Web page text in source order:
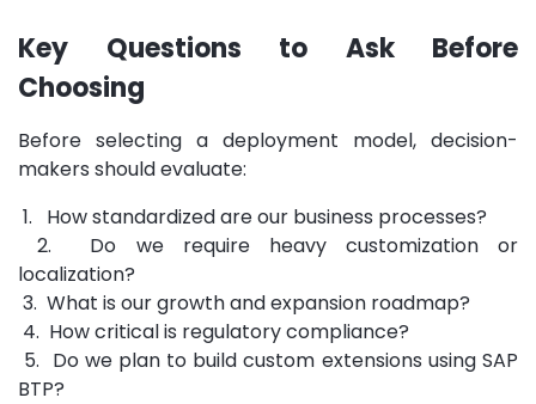
Key Questions to Ask Before
Choosing
Before selecting a deployment model, decision-
makers should evaluate:
1. How standardized are our business processes?
2. Do we require heavy customization or
localization?
3. What is our growth and expansion roadmap?
4. How critical is regulatory compliance?
5. Do we plan to build custom extensions using SAP
BTP?